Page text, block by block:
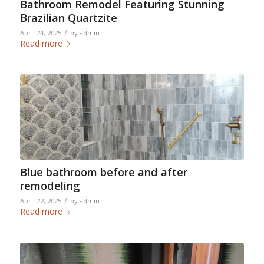
Bathroom Remodel Featuring Stunning
Brazilian Quartzite
April 24, 2025 / by admin
Read more
Blue bathroom before and after
remodeling
April 22, 2025 / by admin
Read more